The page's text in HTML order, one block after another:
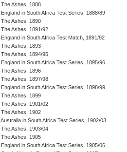
The Ashes, 1888
England in South Africa Test Series, 1888/89
The Ashes, 1890
The Ashes, 1891/92
England in South Africa Test Match, 1891/92
The Ashes, 1893
The Ashes, 1894/95
England in South Africa Test Series, 1895/96
The Ashes, 1896
The Ashes, 1897/98
England in South Africa Test Series, 1898/99
The Ashes, 1899
The Ashes, 1901/02
The Ashes, 1902
Australia in South Africa Test Series, 1902/03
The Ashes, 1903/04
The Ashes, 1905
England in South Africa Test Series, 1905/06